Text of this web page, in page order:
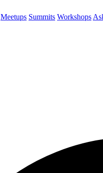
Meetups Summits Workshops